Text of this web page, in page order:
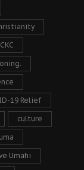
CKC
19 Relief
culture
Umahi